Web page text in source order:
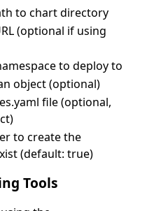
to chart directory
(optional if using
to deploy to
object (optional)
file (optional,
to create the
(default: true)
Tools